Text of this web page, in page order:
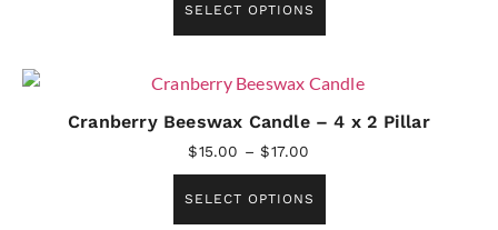
SELECT OPTIONS
Cranberry Beeswax Candle – 4 x 2 Pillar
$15.00 – $17.00
SELECT OPTIONS